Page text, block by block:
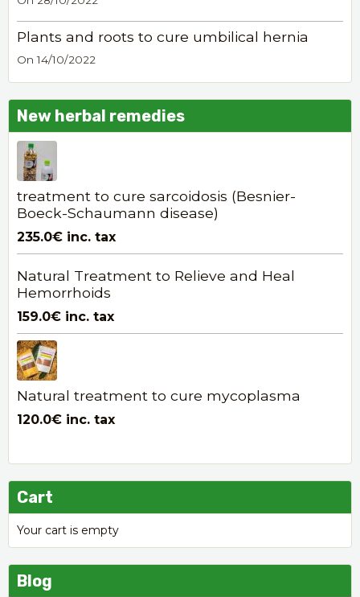
Plants and roots to cure umbilical hernia
On 14/10/2022
New herbal remedies
treatment to cure sarcoidosis (Besnier-
Boeck-Schaumann disease)
235.0€ inc. tax
Natural Treatment to Relieve and Heal
Hemorrhoids
159.0€ inc. tax
Natural treatment to cure mycoplasma
120.0€ inc. tax
Cart
Your cart is empty
Blog